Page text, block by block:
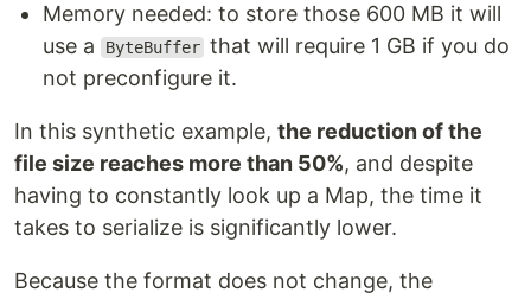
Memory needed: to store those 600 MB it will
use a
ByteBuffer that will require 1 GB if you do
not preconfigure it.
In this synthetic example, the reduction of the
file size reaches more than 50%, and despite
having to constantly look up a Map, the time it
takes to serialize is significantly lower.
Because the format does not change, the